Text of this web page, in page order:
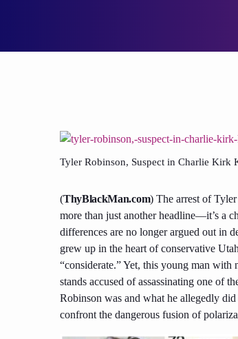
Tyler Robinson, Suspect in Charlie Kirk
(ThyBlackMan.com) The arrest of
more than just another headline—it’s a
differences are no longer argued out in
grew up in the heart of conservative
“considerate.” Yet, this young man
stands accused of assassinating one of
Robinson was and what he allegedly
confront the dangerous fusion of